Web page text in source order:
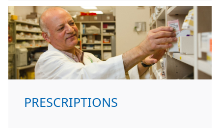
PRESCRIPTIONS